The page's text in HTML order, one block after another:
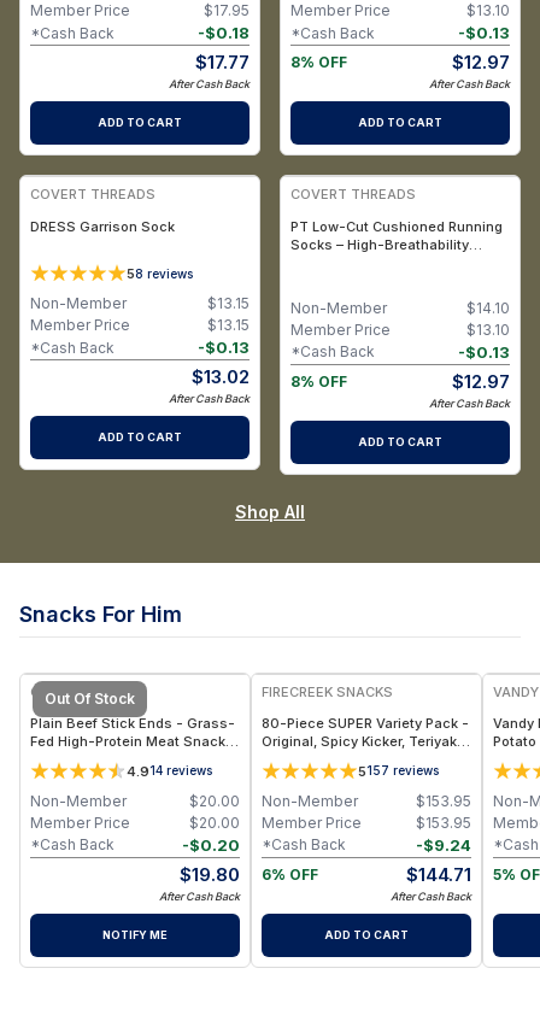
$17.95
Member Price
-$0.18
*Cash Back
$17.77
After Cash Back
ADD TO CART
$13.10
Member Price
-$0.13
*Cash Back
8% OFF
$12.97
After Cash Back
ADD TO CART
COVERT THREADS
DRESS Garrison Sock
58 reviews
$13.15
Non-Member
$13.15
Member Price
-$0.13
*Cash Back
$13.02
After Cash Back
ADD TO CART
COVERT THREADS
PT Low-Cut Cushioned Running
Socks – High-Breathability
$14.10
Non-Member
$13.10
Member Price
-$0.13
*Cash Back
8% OFF
$12.97
After Cash Back
ADD TO CART
Shop All
Snacks For Him
Out Of Stock
GRAZLY
Plain Beef Stick Ends - Grass-
Fed High-Protein Meat Snack
Pieces with Clean Ingredients,
No Additives, Convenient Bite-
Size Protein
4.914 reviews
$20.00
Non-Member
$20.00
Member Price
-$0.20
*Cash Back
$19.80
After Cash Back
NOTIFY ME
FREE
FIRECREEK SNACKS
80-Piece SUPER Variety Pack -
Original, Spicy Kicker, Teriyaki
& Sweet Heat BBQ - Shelf-
Stable Snack Box
5157 reviews
$153.95
Non-Member
$153.95
Member Price
-$9.24
*Cash Back
6% OFF
$144.71
After Cash Back
ADD TO CART
Vandy
Potato
Bags
Non-
5%